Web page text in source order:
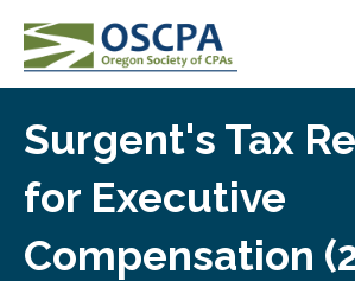
SKIP TO MAIN CONTENT
Surgent's Tax
for Executive
Compensation